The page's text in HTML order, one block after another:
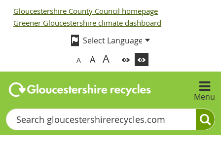
Gloucestershire County Council homepage
Greener Gloucestershire climate dashboard
A A A
Menu
Search